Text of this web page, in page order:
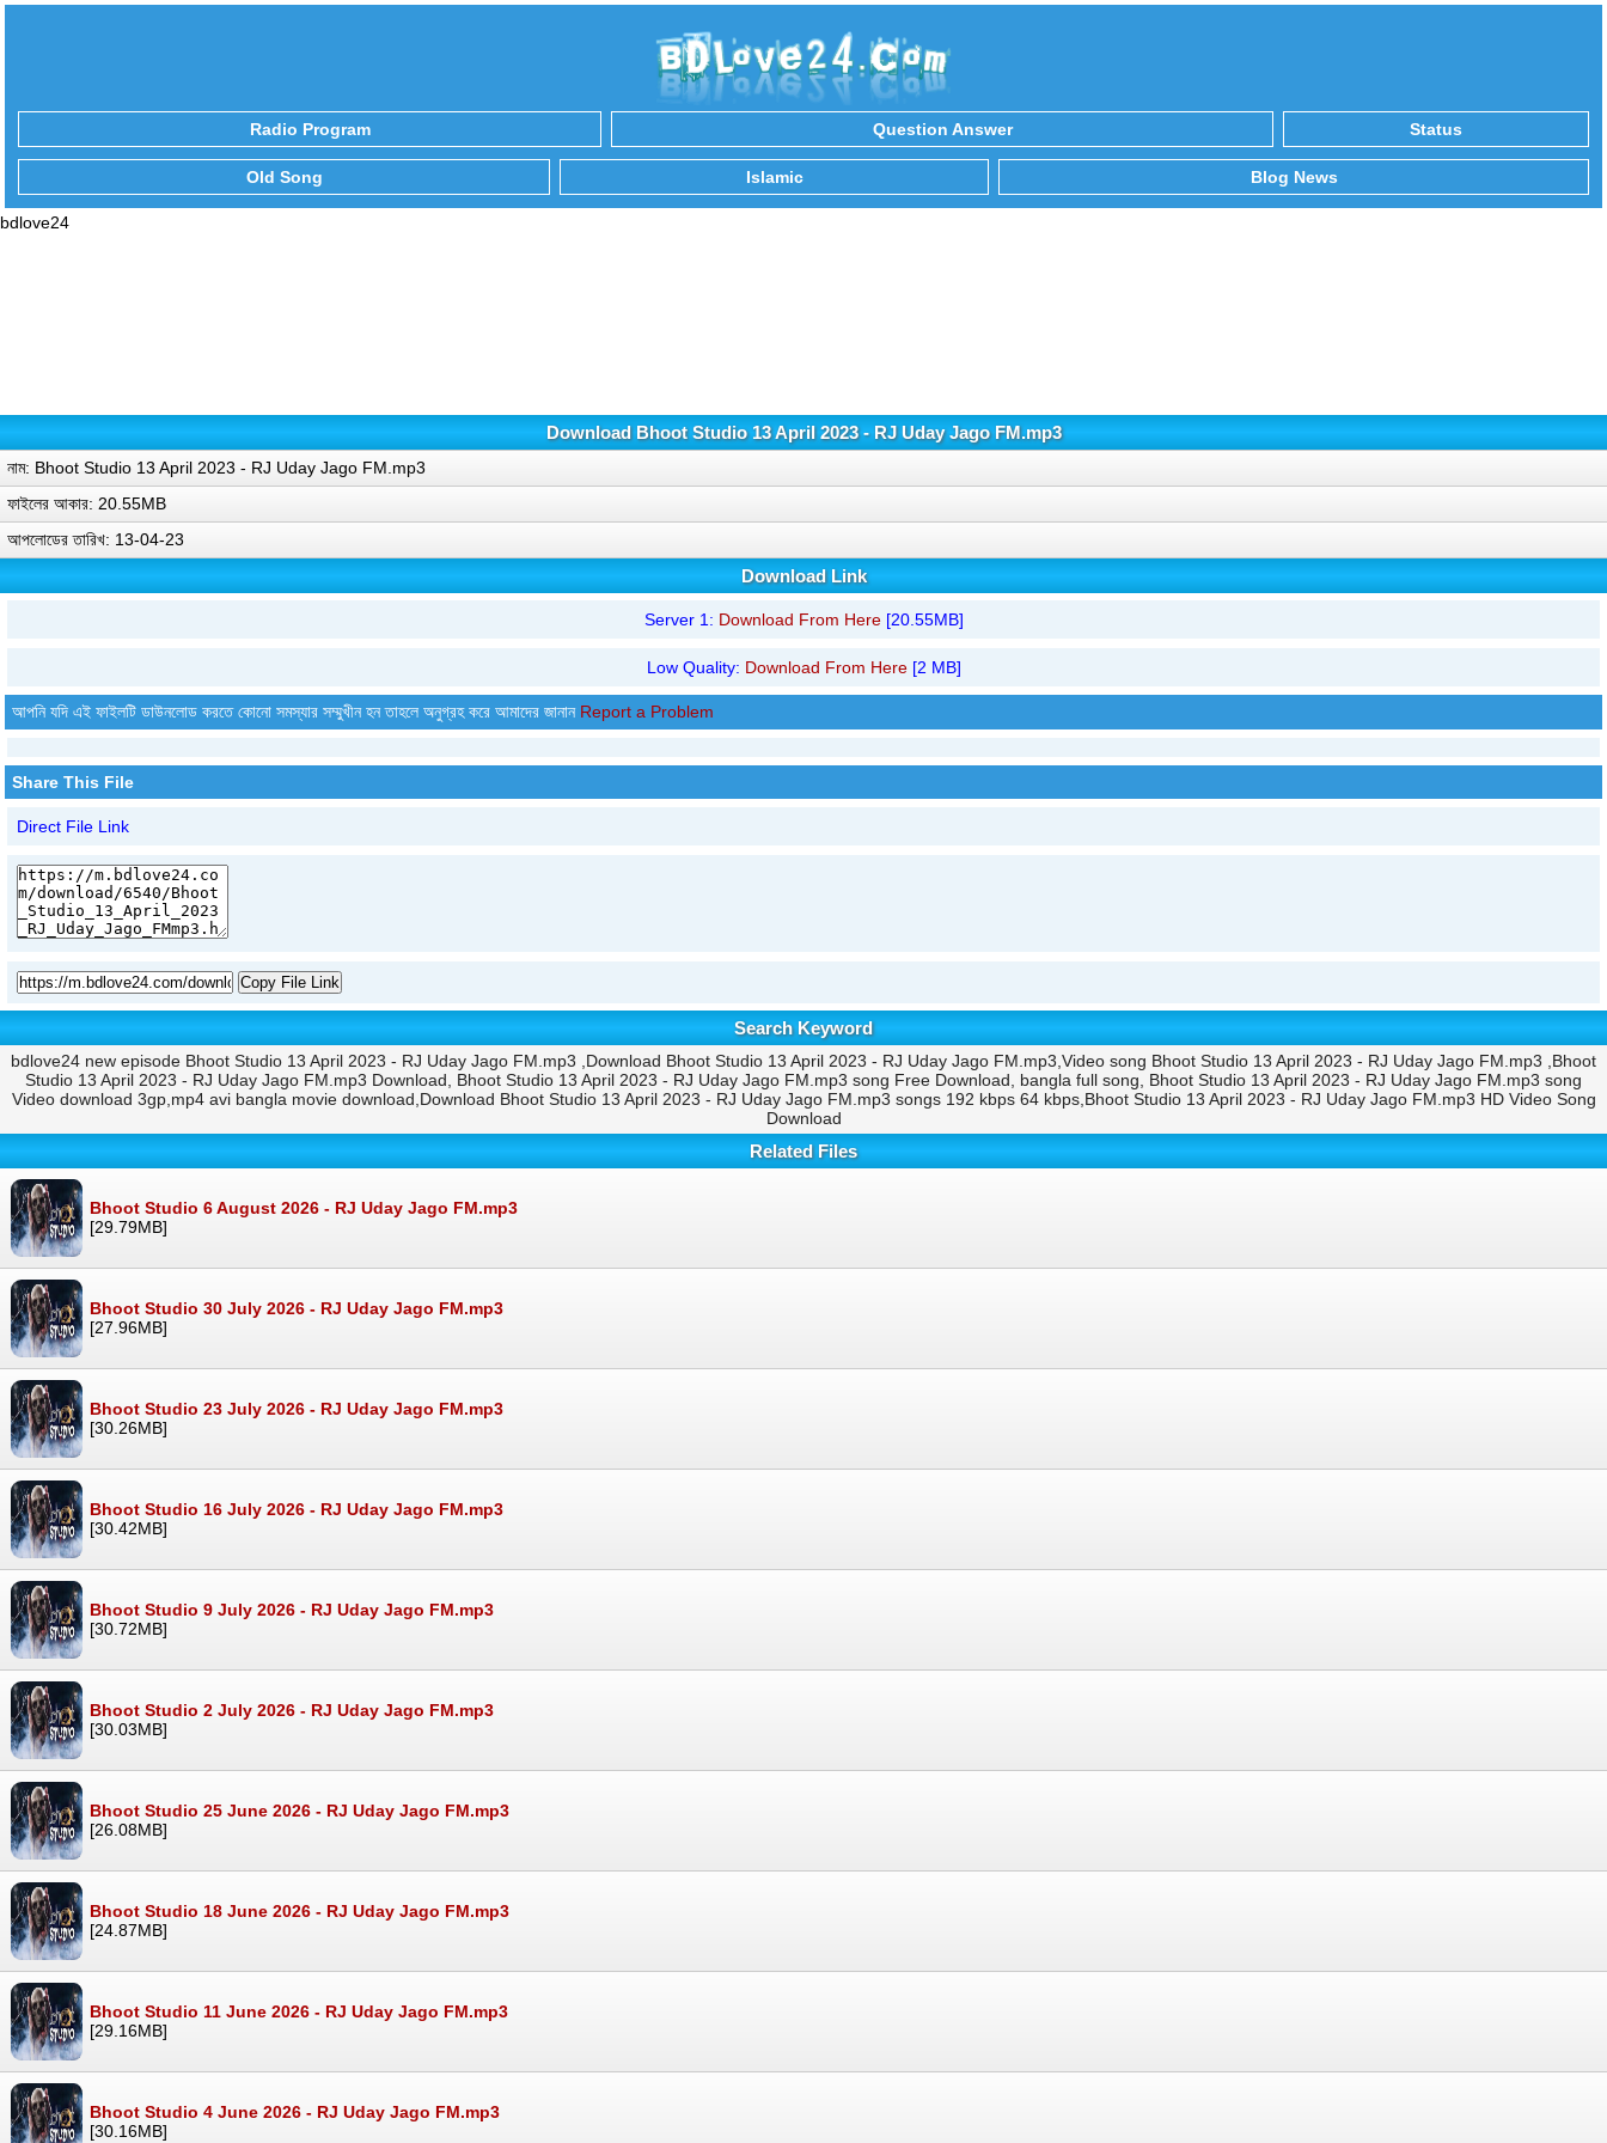
Radio Program Question Answer Status
Old Song Islamic Blog News
bdlove24
Download Bhoot Studio 13 April 2023 - RJ Uday Jago FM.mp3
নাম: Bhoot Studio 13 April 2023 - RJ Uday Jago FM.mp3
ফাইলের আকার: 20.55MB
আপলোডের তারিখ: 13-04-23
Download Link
Server 1: Download From Here[20.55MB]
Low Quality: Download From Here[2 MB]
আপনি যদি এই ফাইলটি ডাউনলোড করতে কোনো সমস্যার সম্মুখীন হন তাহলে অনুগ্রহ করে আমাদের জানান Report a Problem
Share This File
Direct File Link
Copy File Link
Search Keyword
bdlove24 new episode Bhoot Studio 13 April 2023 - RJ Uday Jago FM.mp3 ,Download Bhoot Studio 13 April 2023 - RJ Uday Jago FM.mp3,Video song Bhoot Studio 13 April 2023 - RJ Uday Jago FM.mp3 ,Bhoot
Studio 13 April 2023 - RJ Uday Jago FM.mp3 Download, Bhoot Studio 13 April 2023 - RJ Uday Jago FM.mp3 song Free Download, bangla full song, Bhoot Studio 13 April 2023 - RJ Uday Jago FM.mp3 song
Video download 3gp,mp4 avi bangla movie download,Download Bhoot Studio 13 April 2023 - RJ Uday Jago FM.mp3 songs 192 kbps 64 kbps,Bhoot Studio 13 April 2023 - RJ Uday Jago FM.mp3 HD Video Song
Download
Related Files
Bhoot Studio 6 August 2026 - RJ Uday Jago FM.mp3
[29.79MB]
Bhoot Studio 30 July 2026 - RJ Uday Jago FM.mp3
[27.96MB]
Bhoot Studio 23 July 2026 - RJ Uday Jago FM.mp3
[30.26MB]
Bhoot Studio 16 July 2026 - RJ Uday Jago FM.mp3
[30.42MB]
Bhoot Studio 9 July 2026 - RJ Uday Jago FM.mp3
[30.72MB]
Bhoot Studio 2 July 2026 - RJ Uday Jago FM.mp3
[30.03MB]
Bhoot Studio 25 June 2026 - RJ Uday Jago FM.mp3
[26.08MB]
Bhoot Studio 18 June 2026 - RJ Uday Jago FM.mp3
[24.87MB]
Bhoot Studio 11 June 2026 - RJ Uday Jago FM.mp3
[29.16MB]
Bhoot Studio 4 June 2026 - RJ Uday Jago FM.mp3
[30.16MB]